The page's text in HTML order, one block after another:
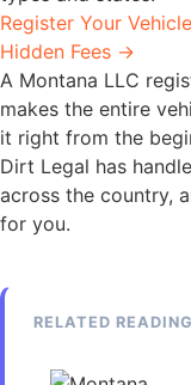
Register Your
Hidden Fees →
A Montana LLC
makes the entire
it right from the
Dirt Legal has
across the country,
for you.
RELATED READING